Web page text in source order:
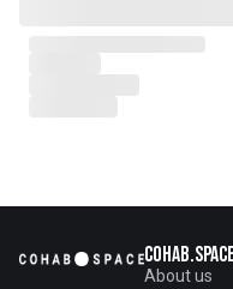
About us